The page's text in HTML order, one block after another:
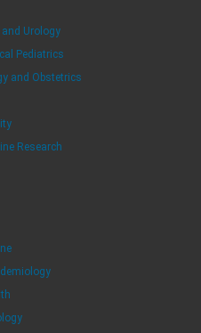
Urology
Pediatrics
and Obstetrics
Research